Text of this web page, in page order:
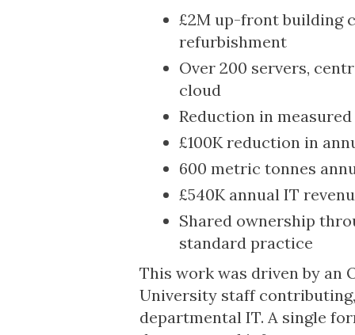
£2M up-front building
refurbishment
Over 200 servers,
cloud
Reduction in
£100K reduction in
600 metric tonnes
£540K annual IT
Shared ownership
standard practice
This work was driven by an
University staff
departmental IT. A single